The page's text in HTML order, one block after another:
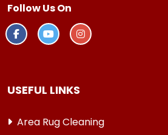
Follow Us On
USEFUL LINKS
Area Rug Cleaning